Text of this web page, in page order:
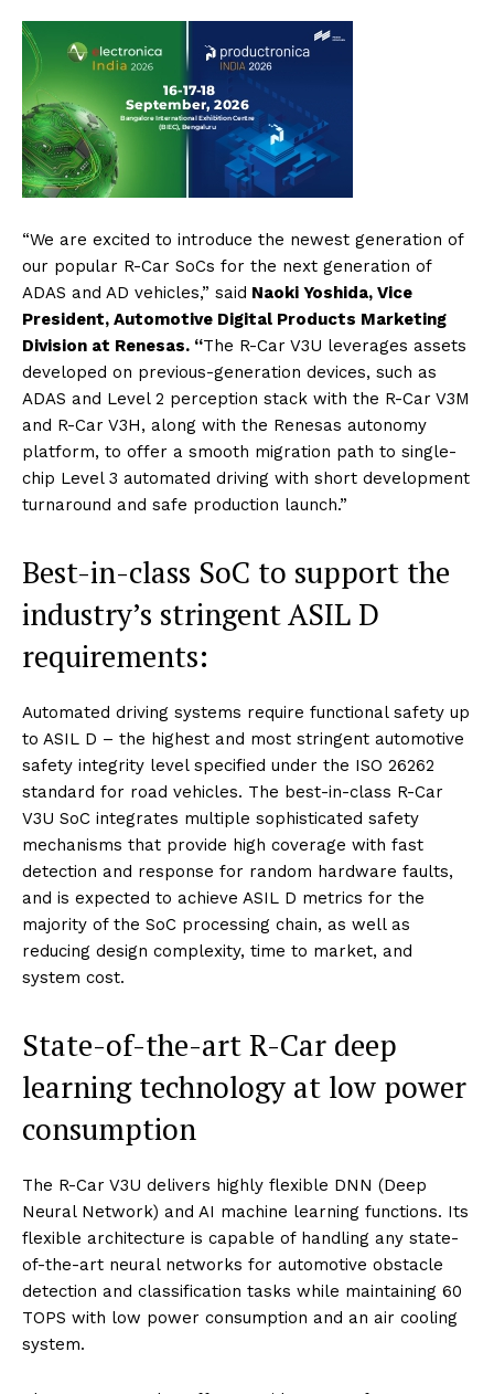
“We are excited to introduce the newest generation of
our popular R-Car SoCs for the next generation of
ADAS and AD vehicles,” said Naoki Yoshida, Vice
President, Automotive Digital Products Marketing
Division at Renesas. “The R-Car V3U leverages assets
developed on previous-generation devices, such as
ADAS and Level 2 perception stack with the R-Car V3M
and R-Car V3H, along with the Renesas autonomy
platform, to offer a smooth migration path to single-
chip Level 3 automated driving with short development
turnaround and safe production launch.”
Best-in-class SoC to support the
industry’s stringent ASIL D
requirements:
Automated driving systems require functional safety up
to ASIL D – the highest and most stringent automotive
safety integrity level specified under the ISO 26262
standard for road vehicles. The best-in-class R-Car
V3U SoC integrates multiple sophisticated safety
mechanisms that provide high coverage with fast
detection and response for random hardware faults,
and is expected to achieve ASIL D metrics for the
majority of the SoC processing chain, as well as
reducing design complexity, time to market, and
system cost.
State-of-the-art R-Car deep
learning technology at low power
consumption
The R-Car V3U delivers highly flexible DNN (Deep
Neural Network) and AI machine learning functions. Its
flexible architecture is capable of handling any state-
of-the-art neural networks for automotive obstacle
detection and classification tasks while maintaining 60
TOPS with low power consumption and an air cooling
system.